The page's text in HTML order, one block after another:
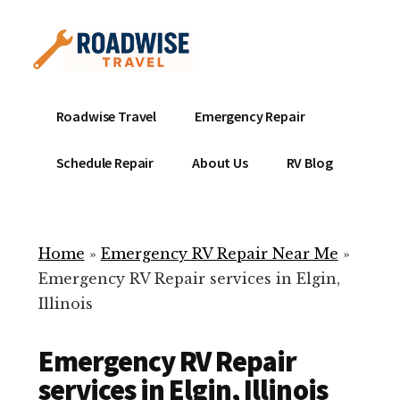
content
menu
Mobile
Service
Repair
ready
help
your
Roadwise Travel Emergency Repair
Schedule Repair About Us RV Blog
Home » Emergency RV Repair Near Me »
Emergency RV Repair services in Elgin,
Illinois
Emergency RV Repair
services in Elgin, Illinois